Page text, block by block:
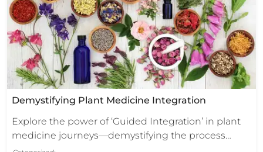
Demystifying Plant Medicine Integration
Explore the power of ‘Guided Integration’ in plant
medicine journeys—demystifying the process…